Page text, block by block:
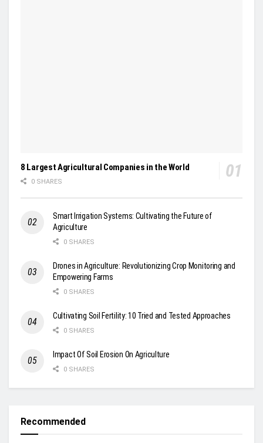
8 Largest Agricultural Companies in the World
0 SHARES
Smart Irrigation Systems: Cultivating the Future of
Agriculture
0 SHARES
Drones in Agriculture: Revolutionizing Crop Monitoring and
Empowering Farms
0 SHARES
Cultivating Soil Fertility: 10 Tried and Tested Approaches
0 SHARES
Impact Of Soil Erosion On Agriculture
0 SHARES
Recommended